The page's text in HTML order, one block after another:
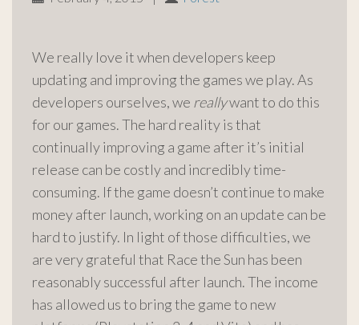
We really love it when developers keep
updating and improving the games we play. As
developers ourselves, we reallywant to do this
for our games. The hard reality is that
continually improving a game after it’s initial
release can be costly and incredibly time-
consuming. If the game doesn’t continue to make
money after launch, working on an update can be
hard to justify. In light of those difficulties, we
are very grateful that Race the Sun has been
reasonably successful after launch. The income
has allowed us to bring the game to new